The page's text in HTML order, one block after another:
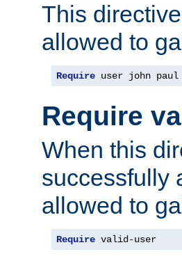
This
allowed to
Require user john paul
Require
When this
successfully
allowed to
Require valid-user